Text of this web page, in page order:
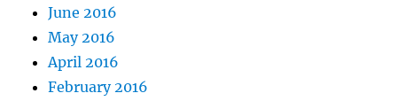
June 2016
May 2016
April 2016
February 2016